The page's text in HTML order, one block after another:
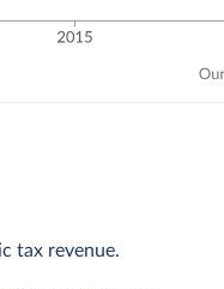
tax revenue.